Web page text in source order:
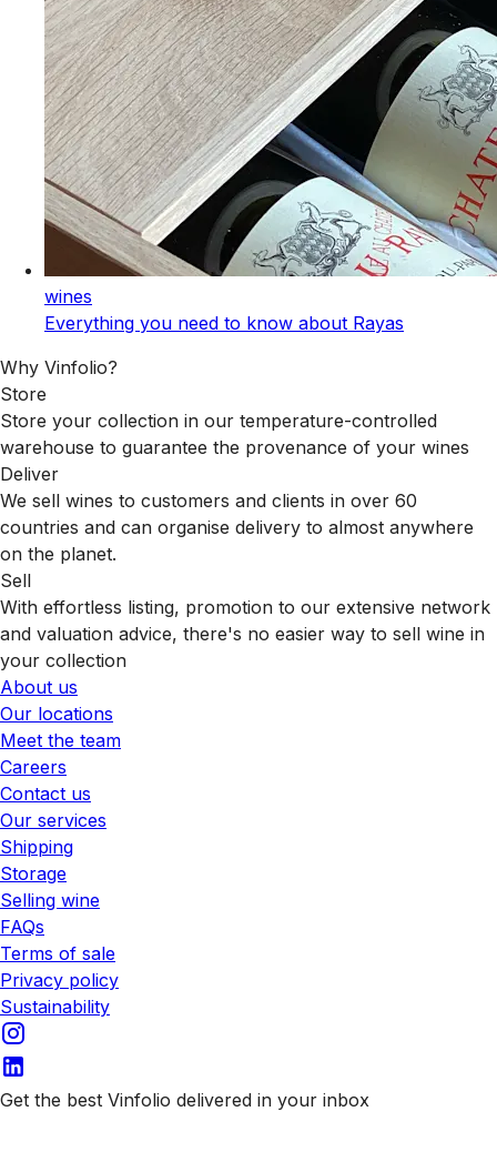
wines
Everything you need to know about Rayas
Why Vinfolio?
Store
Store your collection in our temperature-controlled
warehouse to guarantee the provenance of your wines
Deliver
We sell wines to customers and clients in over 60
countries and can organise delivery to almost anywhere
on the planet.
Sell
With effortless listing, promotion to our extensive network
and valuation advice, there's no easier way to sell wine in
your collection
About us
Our locations
Meet the team
Careers
Contact us
Our services
Shipping
Storage
Selling wine
FAQs
Terms of sale
Privacy policy
Sustainability
Get the best Vinfolio delivered in your inbox